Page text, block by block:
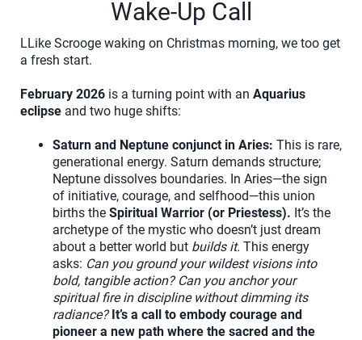
Wake-Up Call
LLike Scrooge waking on Christmas morning, we too get
a fresh start.
February 2026 is a turning point with an Aquarius
eclipse and two huge shifts:
Saturn and Neptune conjunct in Aries: This is rare,
generational energy. Saturn demands structure;
Neptune dissolves boundaries. In Aries—the sign
of initiative, courage, and selfhood—this union
births the Spiritual Warrior (or Priestess). It’s the
archetype of the mystic who doesn’t just dream
about a better world but builds it. This energy
asks: Can you ground your wildest visions into
bold, tangible action? Can you anchor your
spiritual fire in discipline without dimming its
radiance? It’s a call to embody courage and
pioneer a new path where the sacred and the